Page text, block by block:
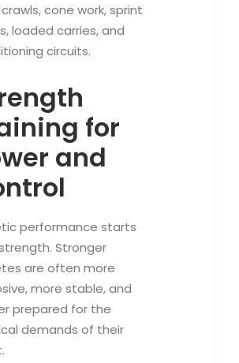
cone work, sprint
loaded carries, and
circuits.
for
and
performance starts
Stronger
are often more
more stable, and
prepared for the
demands of their